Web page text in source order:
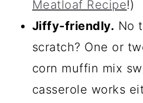
Meatloaf Recipe!)
Jiffy-friendly. No
scratch? One or
corn muffin mix
casserole works